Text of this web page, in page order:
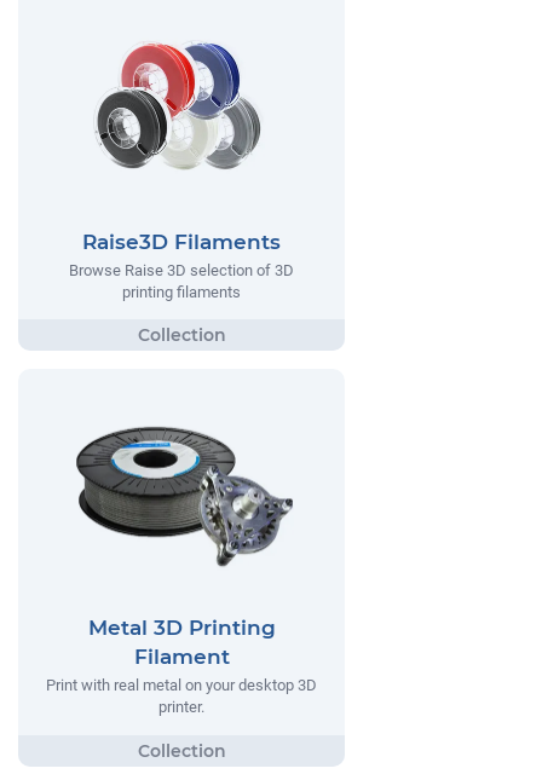
Raise3D Filaments
Browse Raise 3D selection of 3D
printing filaments
Metal 3D Printing
Filament
Print with real metal on your desktop 3D
printer.